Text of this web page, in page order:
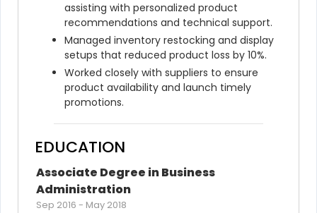
assisting with personalized product
recommendations and technical support.
Managed inventory restocking and display
setups that reduced product loss by 10%.
Worked closely with suppliers to ensure
product availability and launch timely
promotions.
EDUCATION
Associate Degree in Business
Administration
Sep 2016 - May 2018